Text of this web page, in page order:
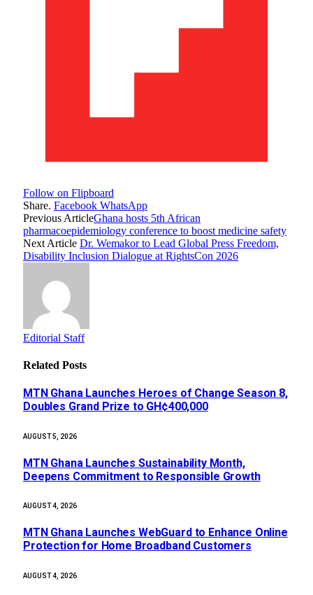
Follow on Flipboard
Share. Facebook WhatsApp
Previous ArticleGhana hosts 5th African
pharmacoepidemiology conference to boost medicine safety
Next Article Dr. Wemakor to Lead Global Press Freedom,
Disability Inclusion Dialogue at RightsCon 2026
Editorial Staff
Related Posts
MTN Ghana Launches Heroes of Change Season 8,
Doubles Grand Prize to GH¢400,000
AUGUST 5, 2026
MTN Ghana Launches Sustainability Month,
Deepens Commitment to Responsible Growth
AUGUST 4, 2026
MTN Ghana Launches WebGuard to Enhance Online
Protection for Home Broadband Customers
AUGUST 4, 2026